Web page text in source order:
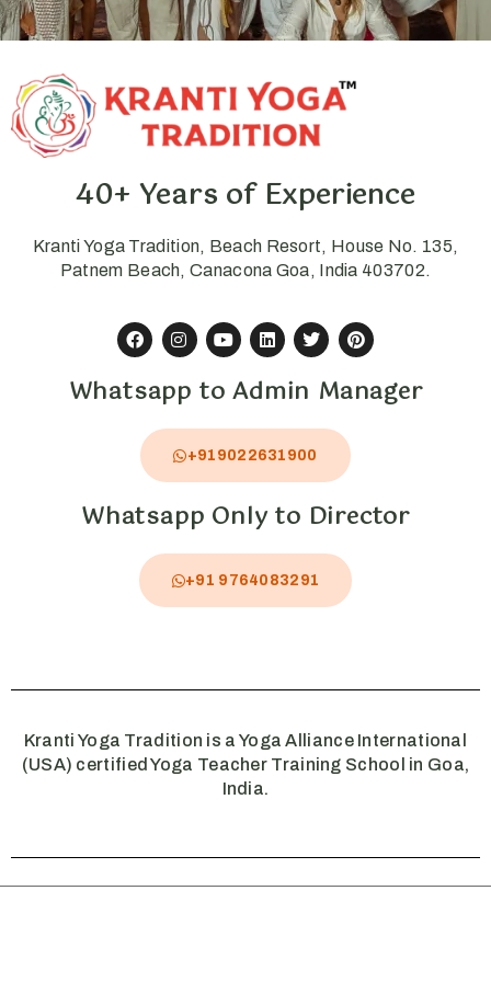
40+ Years of Experience
Kranti Yoga Tradition, Beach Resort, House No. 135,
Patnem Beach, Canacona Goa, India 403702.
Whatsapp to Admin Manager
+919022631900
Whatsapp Only to Director
+91 9764083291
Kranti Yoga Tradition is a Yoga Alliance International
(USA) certified Yoga Teacher Training School in Goa,
India.